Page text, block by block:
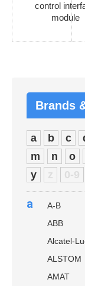
control
module
Brands
a b c
m
n o
y
z 0-9
a
A-B
ABB
Alcatel-
ALSTOM
AMAT